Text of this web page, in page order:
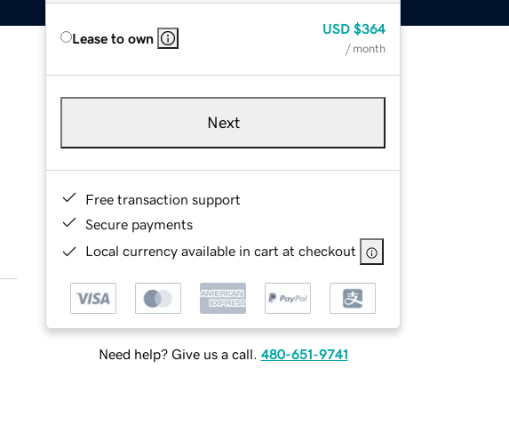
Lease to own
USD $364
/ month
Next
Free transaction support
Secure payments
Local currency available in cart at checkout
Need help? Give us a call. 480-651-9741